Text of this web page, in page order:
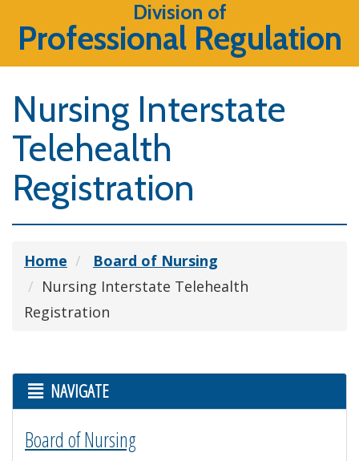
Division of
Professional Regulation
Nursing Interstate
Telehealth
Registration
Home
Board of Nursing
Nursing Interstate Telehealth
Registration
NAVIGATE
Board of Nursing